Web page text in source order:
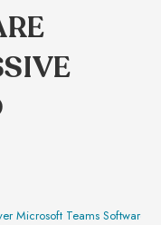
Microsoft Teams Software